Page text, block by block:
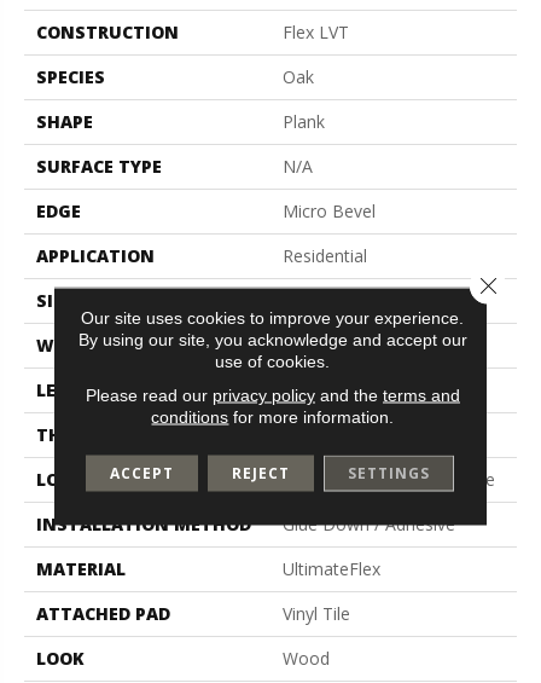
CONSTRUCTION
Flex LVT
SPECIES
Oak
SHAPE
Plank
SURFACE TYPE
N/A
EDGE
Micro Bevel
APPLICATION
Residential
SIZE
WIDTH
7.5"
LENGTH
52"
THICKNESS
LOCATION
On, Above Or Below Grade
INSTALLATION METHOD
Glue Down / Adhesive
MATERIAL
UltimateFlex
ATTACHED PAD
Vinyl Tile
LOOK
Wood
Our site uses cookies to improve your experience.
By using our site, you acknowledge and accept our
use of cookies.
Please read our privacy policyand the terms and
conditions for more information.
ACCEPT REJECT SETTINGS
Close